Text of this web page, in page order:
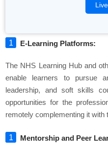
E-Learning Platforms:
The NHS Learning Hub and
enable learners to pursue
leadership, and soft skills
opportunities for the
remotely complementing it with
Mentorship and Peer